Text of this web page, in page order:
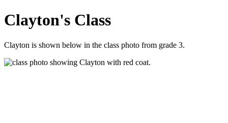
Clayton's Class
Clayton is shown below in the class photo from grade 3.